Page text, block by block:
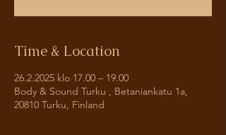
Time & Location
26.2.2025 klo 17.00 – 19.00
Body & Sound Turku , Betaniankatu 1a,
20810 Turku, Finland